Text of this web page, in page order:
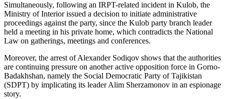
Simultaneously, following an IRPT-related incident in Kulob, the
Ministry of Interior issued a decision to initiate administrative
proceedings against the party, since the Kulob party branch leader
held a meeting in his private home, which contradicts the National
Law on gatherings, meetings and conferences.
Moreover, the arrest of Alexander Sodiqov shows that the authorities
are continuing pressure on another active opposition force in Gorno-
Badakhshan, namely the Social Democratic Party of Tajikistan
(SDPT) by implicating its leader Alim Sherzamonov in an espionage
story.